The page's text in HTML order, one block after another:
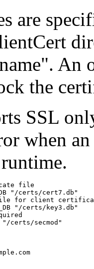
are
An
the
SSL
when
file
"/certs/cert7.db"
for client
"/certs/key3.db"
"/certs/secmod"